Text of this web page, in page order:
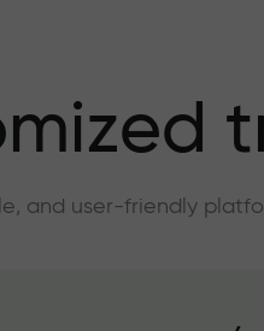
and user-friendly